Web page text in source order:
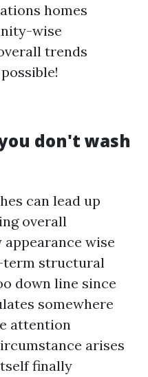
homes
wise
trends
don't wash
can lead up
overall
wise
term structural
down line since
somewhere
attention
arises
finally